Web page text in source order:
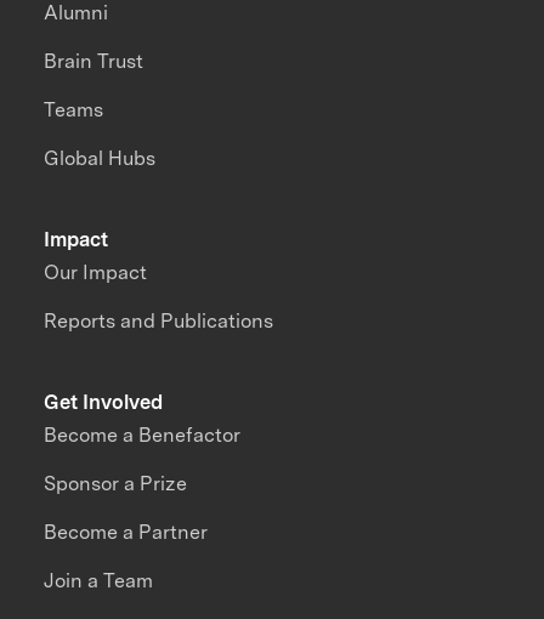
Impact
Our Impact
Reports and Publications
Alumni
Brain Trust
Teams
Global Hubs
Get Involved
Become a Benefactor
Sponsor a Prize
Become a Partner
Join a Team